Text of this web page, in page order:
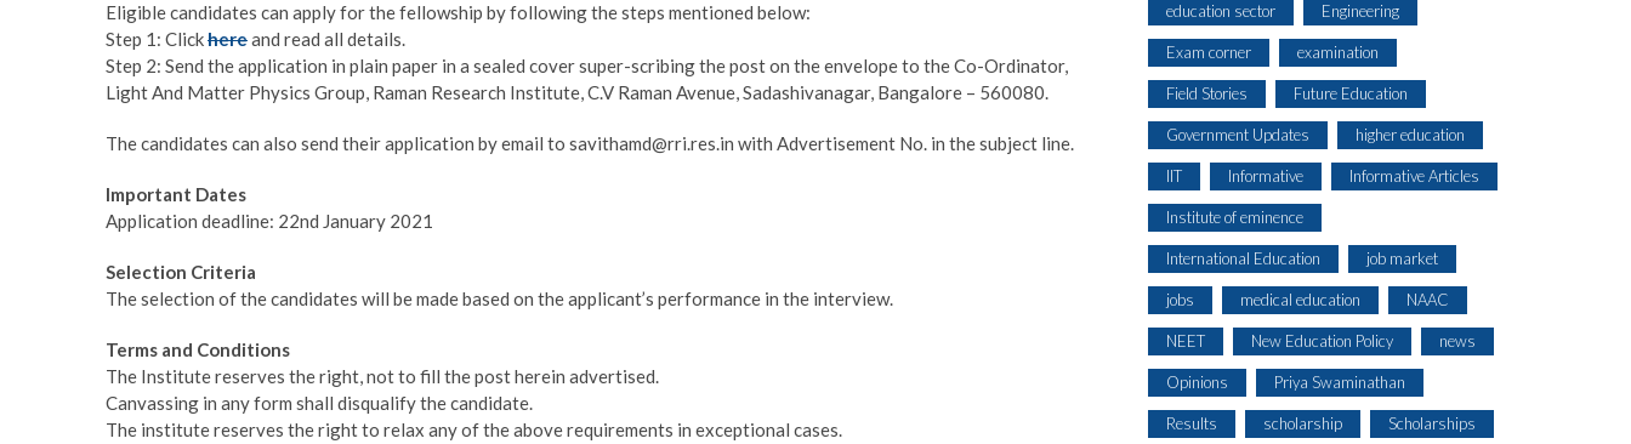
Eligible candidates can apply for the fellowship by following the steps mentioned below:
Step 1: Clickhereand read all details.
Step 2: Send the application in plain paper in a sealed cover super-scribing the post on the envelope to the Co-Ordinator,
Light And Matter Physics Group, Raman Research Institute, C.V Raman Avenue, Sadashivanagar, Bangalore – 560080.
The candidates can also send their application by email to savithamd@rri.res.in with Advertisement No. in the subject line.
Important Dates
Application deadline: 22nd January 2021
Selection Criteria
The selection of the candidates will be made based on the applicant’s performance in the interview.
Terms and Conditions
The Institute reserves the right, not to fill the post herein advertised.
Canvassing in any form shall disqualify the candidate.
The institute reserves the right to relax any of the above requirements in exceptional cases.
education sector Engineering
Exam corner examination
Field Stories Future Education
Government Updates higher education
IIT Informative Informative Articles
Institute of eminence
International Education job market
jobs medical education NAAC
NEET New Education Policy news
Opinions Priya Swaminathan
Results scholarship Scholarships